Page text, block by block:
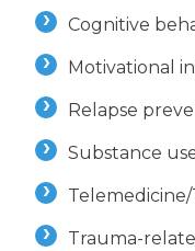
Cognitive
Motivational
Relapse
Substance
Trauma-